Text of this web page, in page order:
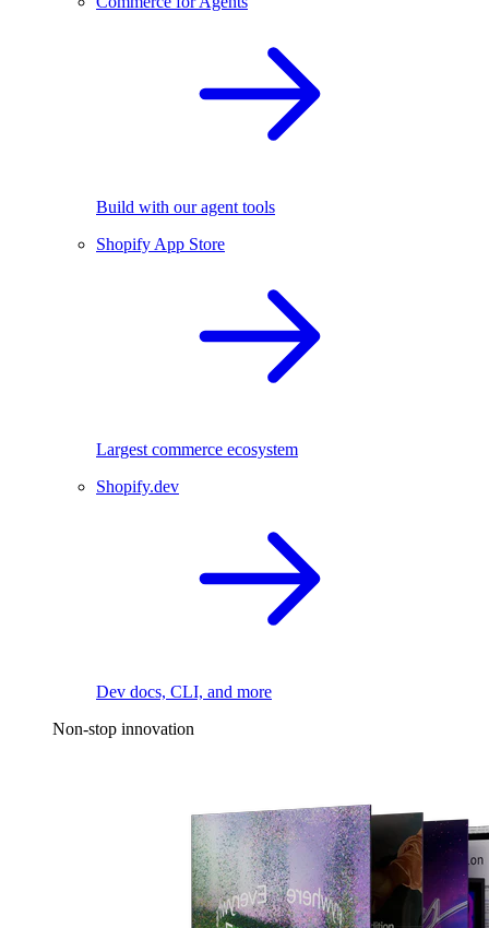
Build with our agent tools
Shopify App Store
Largest commerce ecosystem
Shopify.dev
Dev docs, CLI, and more
Non-stop innovation